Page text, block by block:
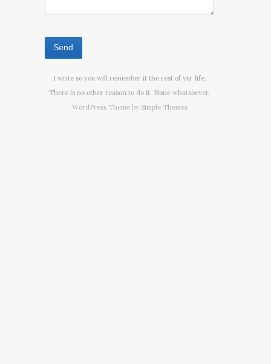
I write so you will remember it the rest of yur life.
There is no other reason to do it. None whatsoever.
WordPress Theme by Simple Themes